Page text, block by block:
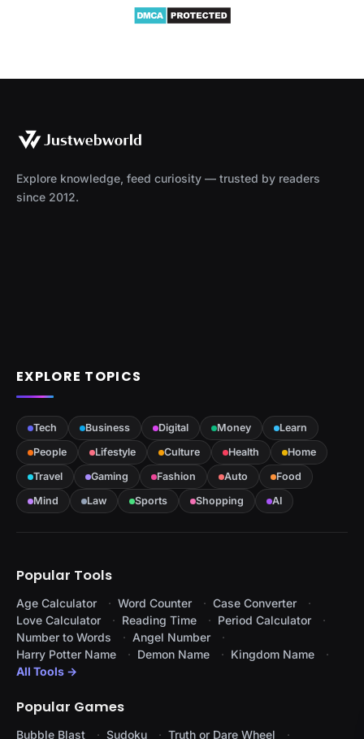
Explore knowledge, feed curiosity — trusted by readers
since 2012.
EXPLORE TOPICS
Tech Business Digital Money
Learn
People
Lifestyle Culture Health
Home
Travel
Gaming Fashion Auto
Food
Mind
Law Sports Shopping AI
Popular Tools
Age Calculator Word Counter
Case Converter
Love Calculator
Reading Time
Period Calculator
Number to Words
Angel Number
Harry Potter Name
Demon Name
Kingdom Name
All Tools →
Popular Games
Bubble Blast Sudoku
Truth or Dare Wheel